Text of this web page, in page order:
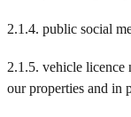
2.1.4. public social
2.1.5. vehicle licence
our properties and in